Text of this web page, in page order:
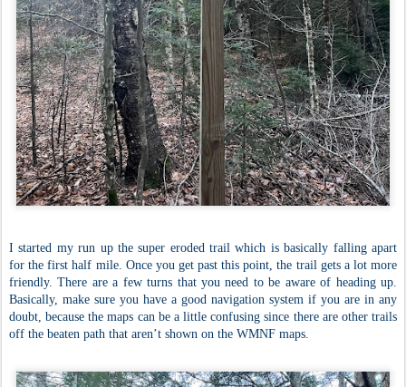
I started my run up the super eroded trail which is basically falling apart
for the first half mile. Once you get past this point, the trail gets a lot more
friendly. There are a few turns that you need to be aware of heading up.
Basically, make sure you have a good navigation system if you are in any
doubt, because the maps can be a little confusing since there are other trails
off the beaten path that aren’t shown on the WMNF maps.